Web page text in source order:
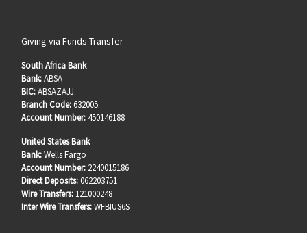
Giving via Funds Transfer
South Africa Bank
Bank:ABSA
BIC:ABSAZAJJ.
Branch Code: 632005.
Account Number:450146188
United States Bank
Bank:Wells Fargo
Account Number: 2240015186
Direct Deposits:062203751
Wire Transfers: 121000248
Inter Wire Transfers:WFBIUS6S